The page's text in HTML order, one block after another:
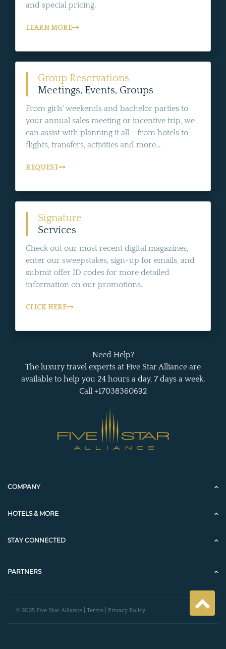
and special pricing.
LEARN MORE
Group Reservations
Meetings, Events, Groups
From girls' weekends and bachelor parties to
your annual sales meeting or incentive trip, we
can assist with planning it all - from hotels to
flights, transfers, activities and more...
REQUEST
Signature
Services
Check out our most recent digital magazines,
enter our sweepstakes, sign-up for emails, and
submit offer ID codes for more detailed
information on our promotions.
CLICK HERE
Need Help?
The luxury travel experts at Five Star Alliance are
available to help you 24 hours a day, 7 days a week.
Call +17038360692
COMPANY
HOTELS & MORE
STAY CONNECTED
PARTNERS
© 2025 Five Star Alliance | Terms Privacy Policy